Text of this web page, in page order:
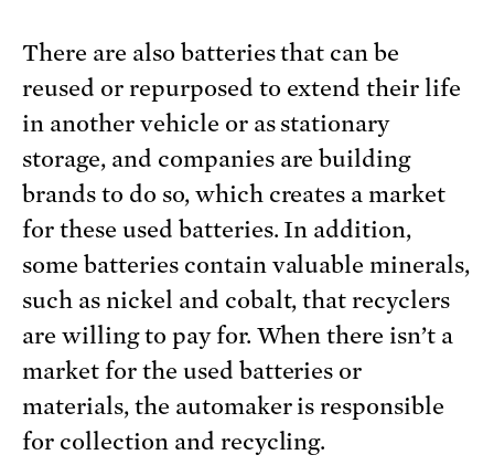
There are also batteries that can be
reused or repurposed to extend their life
in another vehicle or as stationary
storage, and companies are building
brands to do so, which creates a market
for these used batteries. In addition,
some batteries contain valuable minerals,
such as nickel and cobalt, that recyclers
are willing to pay for. When there isn’t a
market for the used batteries or
materials, the automaker is responsible
for collection and recycling.